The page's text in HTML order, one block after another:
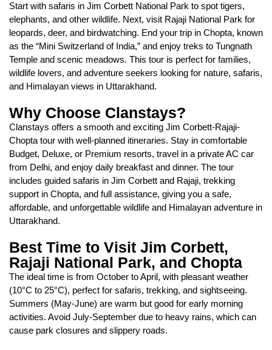
Start with safaris in Jim Corbett National Park to spot tigers,
elephants, and other wildlife. Next, visit Rajaji National Park for
leopards, deer, and birdwatching. End your trip in Chopta, known
as the “Mini Switzerland of India,” and enjoy treks to Tungnath
Temple and scenic meadows. This tour is perfect for families,
wildlife lovers, and adventure seekers looking for nature, safaris,
and Himalayan views in Uttarakhand.
Why Choose Clanstays?
Clanstays offers a smooth and exciting Jim Corbett-Rajaji-
Chopta tour with well-planned itineraries. Stay in comfortable
Budget, Deluxe, or Premium resorts, travel in a private AC car
from Delhi, and enjoy daily breakfast and dinner. The tour
includes guided safaris in Jim Corbett and Rajaji, trekking
support in Chopta, and full assistance, giving you a safe,
affordable, and unforgettable wildlife and Himalayan adventure in
Uttarakhand.
Best Time to Visit Jim Corbett,
Rajaji National Park, and Chopta
The ideal time is from October to April, with pleasant weather
(10°C to 25°C), perfect for safaris, trekking, and sightseeing.
Summers (May-June) are warm but good for early morning
activities. Avoid July-September due to heavy rains, which can
cause park closures and slippery roads.